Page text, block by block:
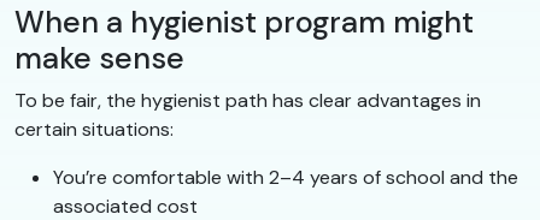
When a hygienist program might
make sense
To be fair, the hygienist path has clear advantages in
certain situations:
You’re comfortable with 2–4 years of school and the
associated cost